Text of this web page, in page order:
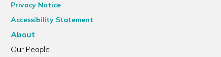
Privacy Notice
Accessibility Statement
About
Our People